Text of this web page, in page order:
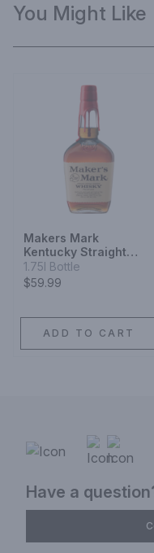
You Might Like
Makers Mark
Kentucky Straight
Bourbon Whisky
1.75l Bottle
$59.99
ADD TO CART
Have a